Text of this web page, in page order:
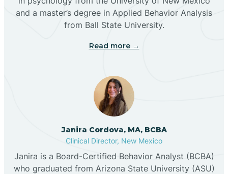
Canjilon
Cannon AFB
and a master’s degree in Applied Behavior Analysis
from Ball State University.
Read more →
Janira Cordova, MA, BCBA
Clinical Director, New Mexico
Janira is a Board-Certified Behavior Analyst (BCBA)
who graduated from Arizona State University (ASU)